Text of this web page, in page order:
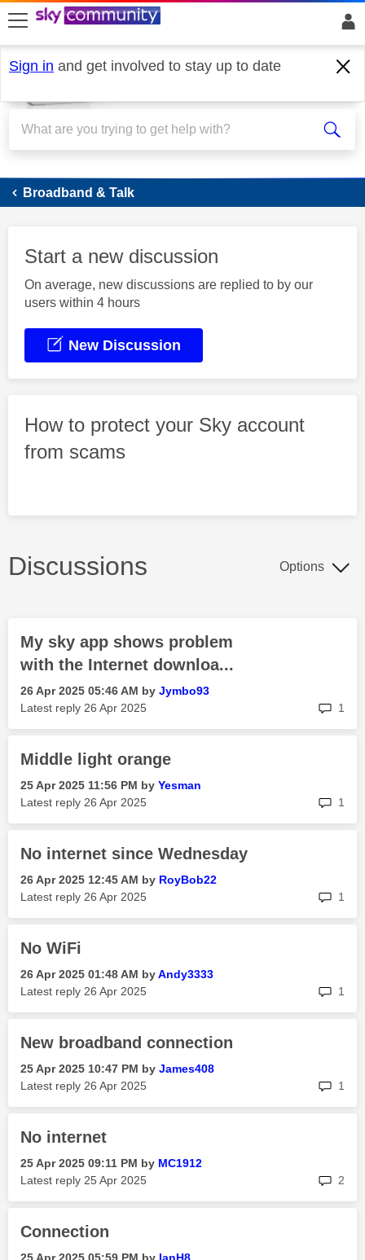
skip to search
skip to content
skip to footer
Sign in and get involved to stay up to date
Broadband
Broadband & Talk
Start a new discussion
On average, new discussions are replied to by our
users within 4 hours
New Discussion
How to protect your Sky account
from scams
Discussions Options
My sky app shows problem
with the Internet downloa...
‎26 Apr 2025 05:46 AM by Jymbo93
Latest reply ‎26 Apr 2025 1
Middle light orange
‎25 Apr 2025 11:56 PM by Yesman
Latest reply ‎26 Apr 2025 1
No internet since Wednesday
‎26 Apr 2025 12:45 AM by RoyBob22
Latest reply ‎26 Apr 2025 1
No WiFi
‎26 Apr 2025 01:48 AM byAndy3333
Latest reply ‎26 Apr 2025 1
New broadband connection
‎25 Apr 2025 10:47 PM by James408
Latest reply ‎26 Apr 2025 1
No internet
‎25 Apr 2025 09:11 PM by MC1912
Latest reply ‎25 Apr 2025 2
Connection